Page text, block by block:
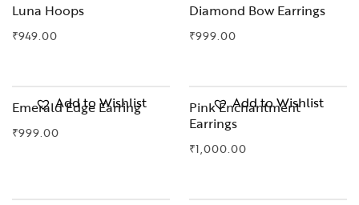
Luna Hoops
₹949.00
Add to Wishlist
Diamond Bow Earrings
₹999.00
Add to Wishlist
Emerald Edge Earring
₹999.00
Pink Enchantment
Earrings
₹1,000.00